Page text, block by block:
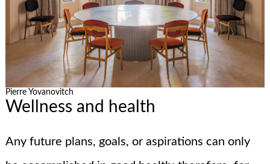
Pierre Yovanovitch
Wellness and health
Any future plans, goals, or aspirations can only